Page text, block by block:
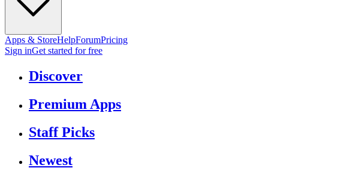
Apps & StoreHelpForumPricing
Sign inGet started for free
Discover
Premium Apps
Staff Picks
Newest